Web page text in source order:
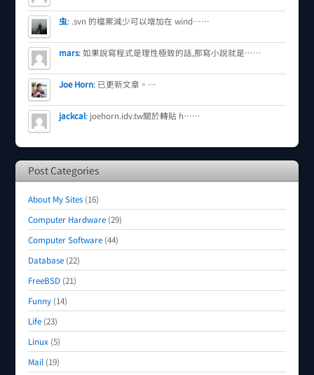
虫: .svn 的檔案減少可以增加在 wind……
mars:如果說寫程式是理性極致的話,那寫小說就是……
Joe Horn: 已更新文章。…
jackcal: joehorn.idv.tw關於轉貼 h……
Post Categories
About My Sites (16)
Computer Hardware (29)
Computer Software (44)
Database (22)
FreeBSD (21)
Funny (14)
Life (23)
Linux (5)
Mail (19)